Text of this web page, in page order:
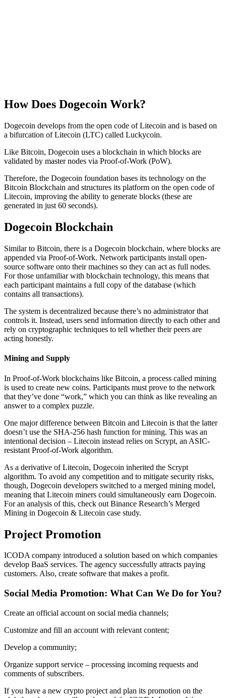
How Does Dogecoin Work?
Dogecoin develops from the open code of Litecoin and is based on
a bifurcation of Litecoin (LTC) called Luckycoin.
Like Bitcoin, Dogecoin uses a blockchain in which blocks are
validated by master nodes via Proof-of-Work (PoW).
Therefore, the Dogecoin foundation bases its technology on the
Bitcoin Blockchain and structures its platform on the open code of
Litecoin, improving the ability to generate blocks (these are
generated in just 60 seconds).
Dogecoin Blockchain
Similar to Bitcoin, there is a Dogecoin blockchain, where blocks are
appended via Proof-of-Work. Network participants install open-
source software onto their machines so they can act as full nodes.
For those unfamiliar with blockchain technology, this means that
each participant maintains a full copy of the database (which
contains all transactions).
The system is decentralized because there’s no administrator that
controls it. Instead, users send information directly to each other and
rely on cryptographic techniques to tell whether their peers are
acting honestly.
Mining and Supply
In Proof-of-Work blockchains like Bitcoin, a process called mining
is used to create new coins. Participants must prove to the network
that they’ve done “work,” which you can think as like revealing an
answer to a complex puzzle.
One major difference between Bitcoin and Litecoin is that the latter
doesn’t use the SHA-256 hash function for mining. This was an
intentional decision – Litecoin instead relies on Scrypt, an ASIC-
resistant Proof-of-Work algorithm.
As a derivative of Litecoin, Dogecoin inherited the Scrypt
algorithm. To avoid any competition and to mitigate security risks,
though, Dogecoin developers switched to a merged mining model,
meaning that Litecoin miners could simultaneously earn Dogecoin.
For an analysis of this, check out Binance Research’s Merged
Mining in Dogecoin & Litecoin case study.
Project Promotion
ICODA company introduced a solution based on which companies
develop BaaS services. The agency successfully attracts paying
customers. Also, create software that makes a profit.
Social Media Promotion: What Can We Do for You?
Create an official account on social media channels;
Customize and fill an account with relevant content;
Develop a community;
Organize support service – processing incoming requests and
comments of subscribers.
If you have a new crypto project and plan its promotion on the